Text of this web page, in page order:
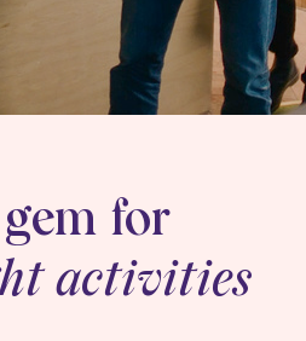
for
activities